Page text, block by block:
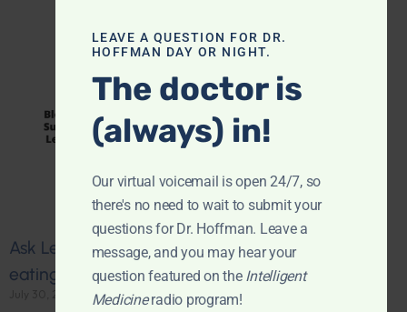
Ask Leyla: Why does my blood sugar vary after
eating the same food?
LEAVE A QUESTION FOR DR.
HOFFMAN DAY OR NIGHT.
The doctor is
(always) in!
Our virtual voicemail is open 24/7, so
there's no need to wait to submit your
questions for Dr. Hoffman. Leave a
message, and you may hear your
question featured on the Intelligent
Medicineradio program!